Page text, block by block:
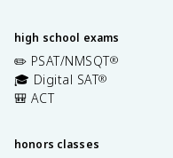
high school exams
✏️ PSAT/NMSQT®
🎓 Digital SAT®
🎒 ACT
honors classes